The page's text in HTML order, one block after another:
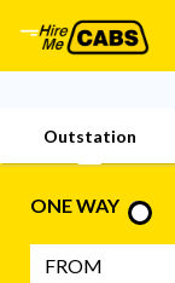
Outstation
ONE WAY